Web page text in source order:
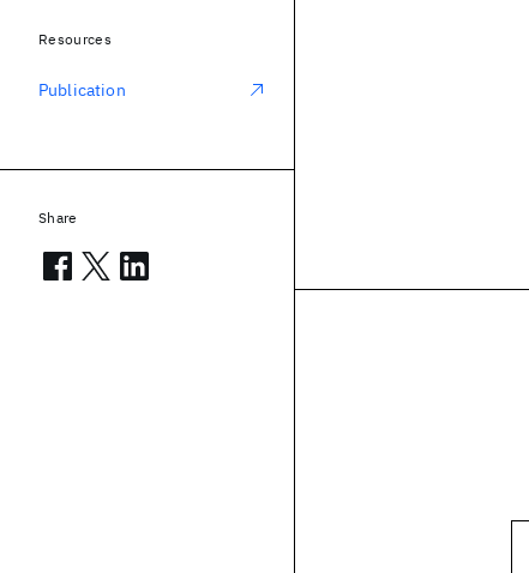
Resources
Publication
Share